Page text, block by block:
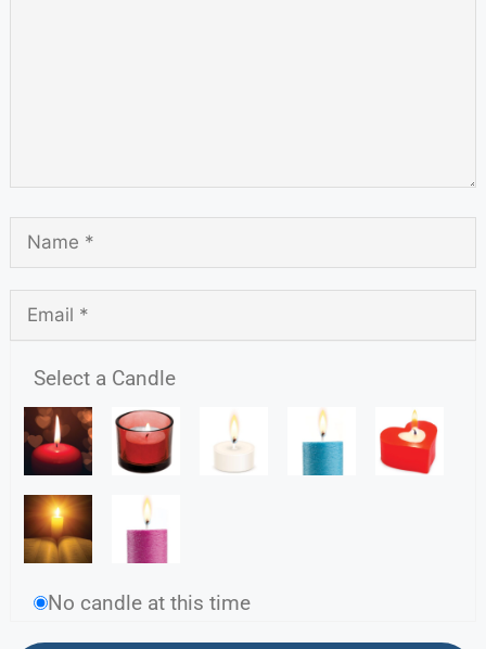
Select a Candle
No candle at this time